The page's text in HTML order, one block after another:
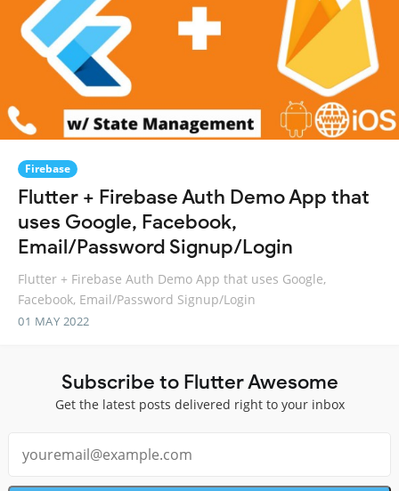
Firebase
Flutter + Firebase Auth Demo App that
uses Google, Facebook,
Email/Password Signup/Login
Flutter + Firebase Auth Demo App that uses Google,
Facebook, Email/Password Signup/Login
01 MAY 2022
Subscribe to Flutter Awesome
Get the latest posts delivered right to your inbox